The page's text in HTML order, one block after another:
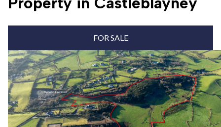
FOR SALE